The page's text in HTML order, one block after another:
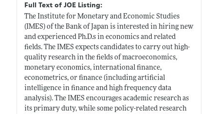
Full Text of JOE Listing:
The Institute for Monetary and Economic Studies
(IMES) of the Bank of Japan is interested in hiring new
and experienced Ph.D.sin economics and related
fields. The IMES expects candidates to carry out high-
quality research in the fields of macroeconomics,
monetary economics, international finance,
econometrics, or finance (including artificial
intelligence in finance and high frequency data
analysis). The IMES encourages academic research as
its primary duty, while some policy-related research